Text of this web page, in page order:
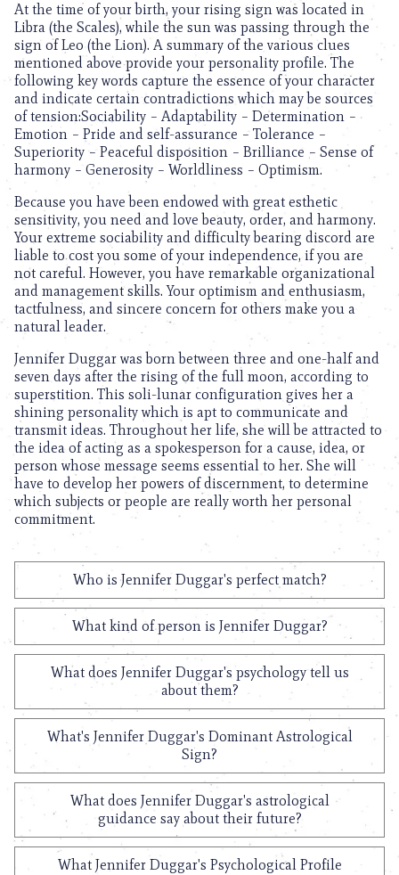
At the time of your birth, your rising sign was located in
Libra (the Scales), while the sun was passing through the
sign of Leo (the Lion). A summary of the various clues
mentioned above provide your personality profile. The
following key words capture the essence of your character
and indicate certain contradictions which may be sources
of tension:Sociability – Adaptability – Determination –
Emotion – Pride and self-assurance – Tolerance –
Superiority – Peaceful disposition – Brilliance – Sense of
harmony – Generosity – Worldliness – Optimism.
Because you have been endowed with great esthetic
sensitivity, you need and love beauty, order, and harmony.
Your extreme sociability and difficulty bearing discord are
liable to cost you some of your independence, if you are
not careful. However, you have remarkable organizational
and management skills. Your optimism and enthusiasm,
tactfulness, and sincere concern for others make you a
natural leader.
Jennifer Duggar was born between three and one-half and
seven days after the rising of the full moon, according to
superstition. This soli-lunar configuration gives her a
shining personality which is apt to communicate and
transmit ideas. Throughout her life, she will be attracted to
the idea of acting as a spokesperson for a cause, idea, or
person whose message seems essential to her. She will
have to develop her powers of discernment, to determine
which subjects or people are really worth her personal
commitment.
Who is Jennifer Duggar's perfect match?
What kind of person is Jennifer Duggar?
What does Jennifer Duggar's psychology tell us
about them?
What's Jennifer Duggar's Dominant Astrological
Sign?
What does Jennifer Duggar's astrological
guidance say about their future?
What Jennifer Duggar's Psychological Profile